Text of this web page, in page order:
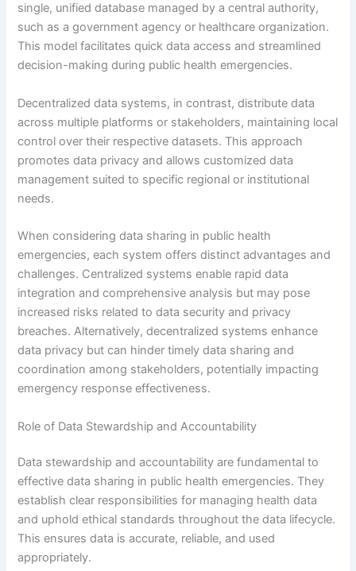
single, unified database managed by a central authority,
such as a government agency or healthcare organization.
This model facilitates quick data access and streamlined
decision-making during public health emergencies.
Decentralized data systems, in contrast, distribute data
across multiple platforms or stakeholders, maintaining local
control over their respective datasets. This approach
promotes data privacy and allows customized data
management suited to specific regional or institutional
needs.
When considering data sharing in public health
emergencies, each system offers distinct advantages and
challenges. Centralized systems enable rapid data
integration and comprehensive analysis but may pose
increased risks related to data security and privacy
breaches. Alternatively, decentralized systems enhance
data privacy but can hinder timely data sharing and
coordination among stakeholders, potentially impacting
emergency response effectiveness.
Role of Data Stewardship and Accountability
Data stewardship and accountability are fundamental to
effective data sharing in public health emergencies. They
establish clear responsibilities for managing health data
and uphold ethical standards throughout the data lifecycle.
This ensures data is accurate, reliable, and used
appropriately.